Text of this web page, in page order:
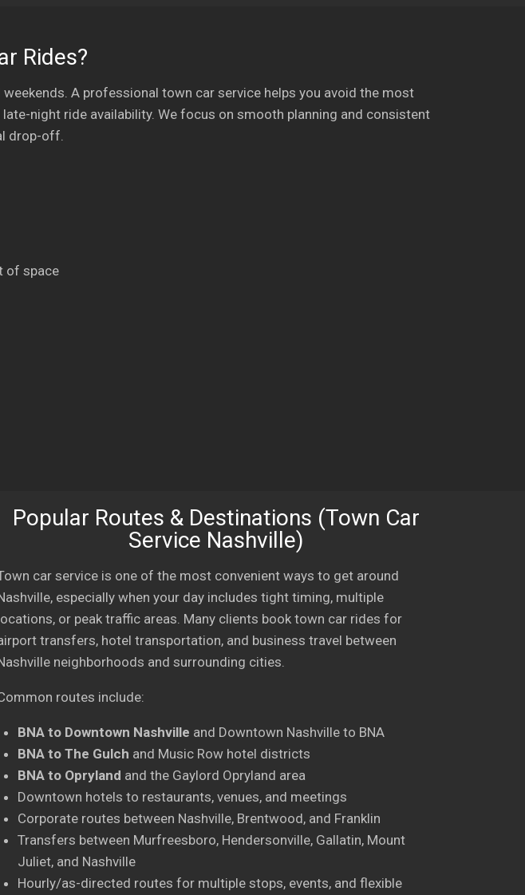
Rides?
A professional town car service helps you avoid the most
night ride availability. We focus on smooth planning and consistent
drop-off.
of space
Popular Routes & Destinations (Town Car
Service Nashville)
car service is one of the most convenient ways to get around
especially when your day includes tight timing, multiple
or peak traffic areas. Many clients book town car rides for
transfers, hotel transportation, and business travel between
neighborhoods and surrounding cities.
routes include:
BNA to Downtown Nashville and Downtown Nashville to BNA
BNA to The Gulch and Music Row hotel districts
BNA to Opryland and the Gaylord Opryland area
Downtown hotels to restaurants, venues, and meetings
Corporate routes between Nashville, Brentwood, and Franklin
Transfers between Murfreesboro, Hendersonville, Gallatin, Mount
Juliet, and Nashville
Hourly/as-directed routes for multiple stops, events, and flexible